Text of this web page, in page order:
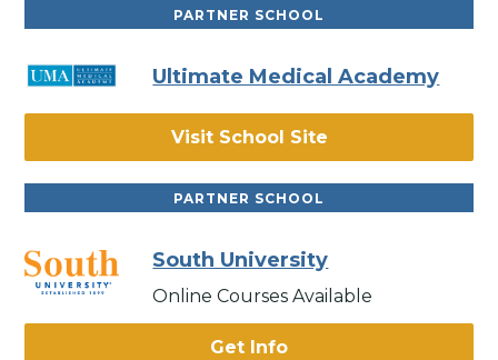
PARTNER SCHOOL
Ultimate Medical Academy
Visit School Site
PARTNER SCHOOL
South University
Online Courses Available
Get Info